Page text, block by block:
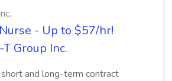
- Up to $57/hr!
Group Inc.
short and long-term contract